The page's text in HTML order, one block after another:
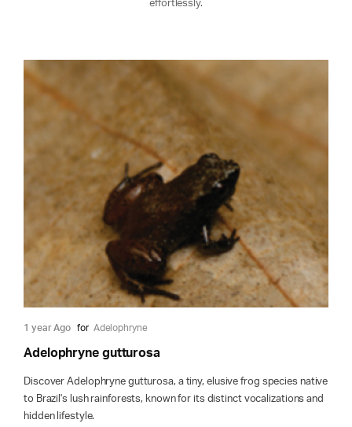
effortlessly.
1 year Ago for Adelophryne
Adelophryne gutturosa
Discover Adelophryne gutturosa, a tiny, elusive frog species native
to Brazil's lush rainforests, known for its distinct vocalizations and
hidden lifestyle.